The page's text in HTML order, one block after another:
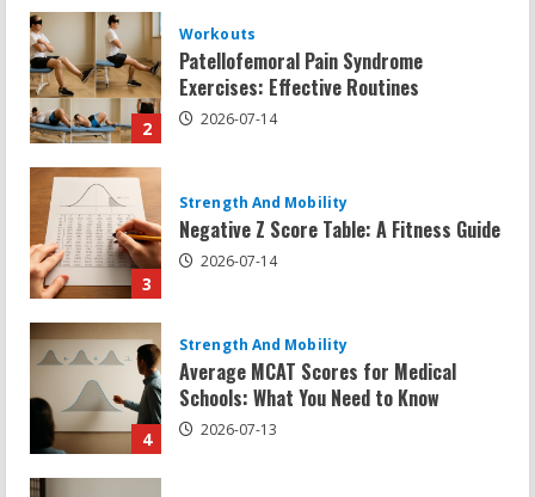
3
Negative Z Score Table: A Fitness Guide
4
Average MCAT Scores for Medical
Schools: What You Need to Know
5
Workouts
Exercises for Constipation Relief